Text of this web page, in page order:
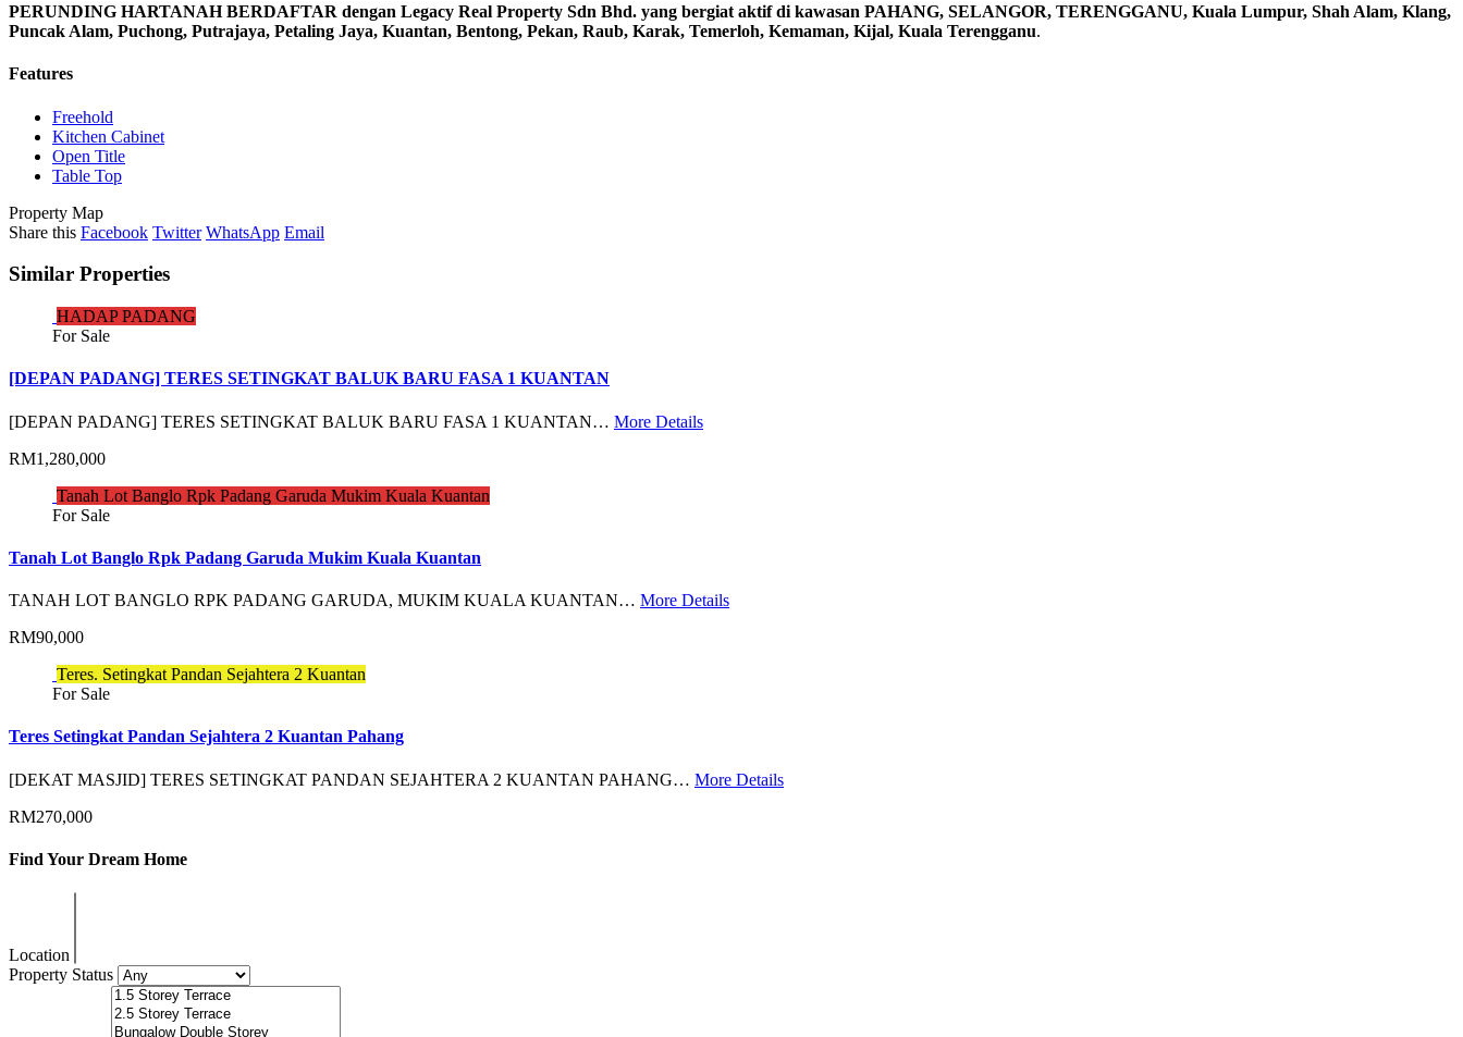
PERUNDING HARTANAH BERDAFTAR dengan Legacy Real Property Sdn Bhd. yang bergiat aktif di kawasan PAHANG, SELANGOR, TERENGGANU, Kuala Lumpur, Shah Alam, Klang,
Puncak Alam, Puchong, Putrajaya, Petaling Jaya, Kuantan, Bentong, Pekan, Raub, Karak, Temerloh, Kemaman, Kijal, Kuala Terengganu.
Features
Freehold
Kitchen Cabinet
Open Title
Table Top
Property Map
Share this Facebook Twitter WhatsApp Email
Similar Properties
HADAP PADANG
For Sale
[DEPAN PADANG] TERES SETINGKAT BALUK BARU FASA 1 KUANTAN
[DEPAN PADANG] TERES SETINGKAT BALUK BARU FASA 1 KUANTAN… More Details
RM1,280,000
Tanah Lot Banglo Rpk Padang Garuda Mukim Kuala Kuantan
For Sale
Tanah Lot Banglo Rpk Padang Garuda Mukim Kuala Kuantan
TANAH LOT BANGLO RPK PADANG GARUDA, MUKIM KUALA KUANTAN… More Details
RM90,000
Teres. Setingkat Pandan Sejahtera 2 Kuantan
For Sale
Teres Setingkat Pandan Sejahtera 2 Kuantan Pahang
[DEKAT MASJID] TERES SETINGKAT PANDAN SEJAHTERA 2 KUANTAN PAHANG… More Details
RM270,000
Find Your Dream Home
Location
Property Status